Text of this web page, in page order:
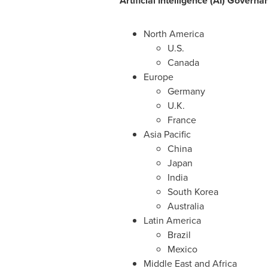
North America
U.S.
Canada
Europe
Germany
U.K.
France
Asia Pacific
China
Japan
India
South Korea
Australia
Latin America
Brazil
Mexico
Middle Eastand Africa